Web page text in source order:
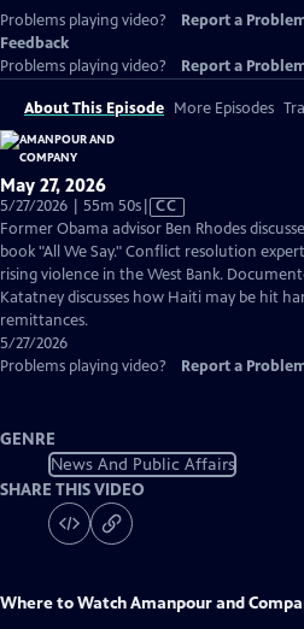
Problems playing video? Report a
Feedback
Problems playing video?
Report a
About This Episode More Episodes
May 27, 2026
5/27/2026 | 55m 50sVideo
has
Closed
Captions
CC
Former Obama advisor Ben Rhodes
book "All We Say." Conflict resolution
rising violence in the West Bank.
Katatney discusses how Haiti may be hit
remittances.
5/27/2026
Problems playing video?
Report a
GENRE
News And Public Affairs
SHARE THIS VIDEO
Where to WatchAmanpour and